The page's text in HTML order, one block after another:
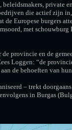
private
die actief zijn
de Europese burgers
met
provincie en de
Loggen: “de
de behoeften van
– trekt
in Burgas